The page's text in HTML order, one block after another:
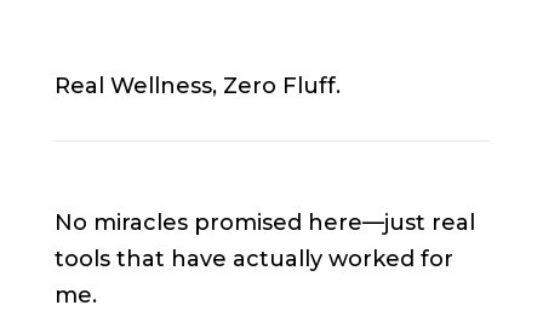
Real Wellness, Zero Fluff.
No miracles promised here—just real
tools that have actually worked for
me.